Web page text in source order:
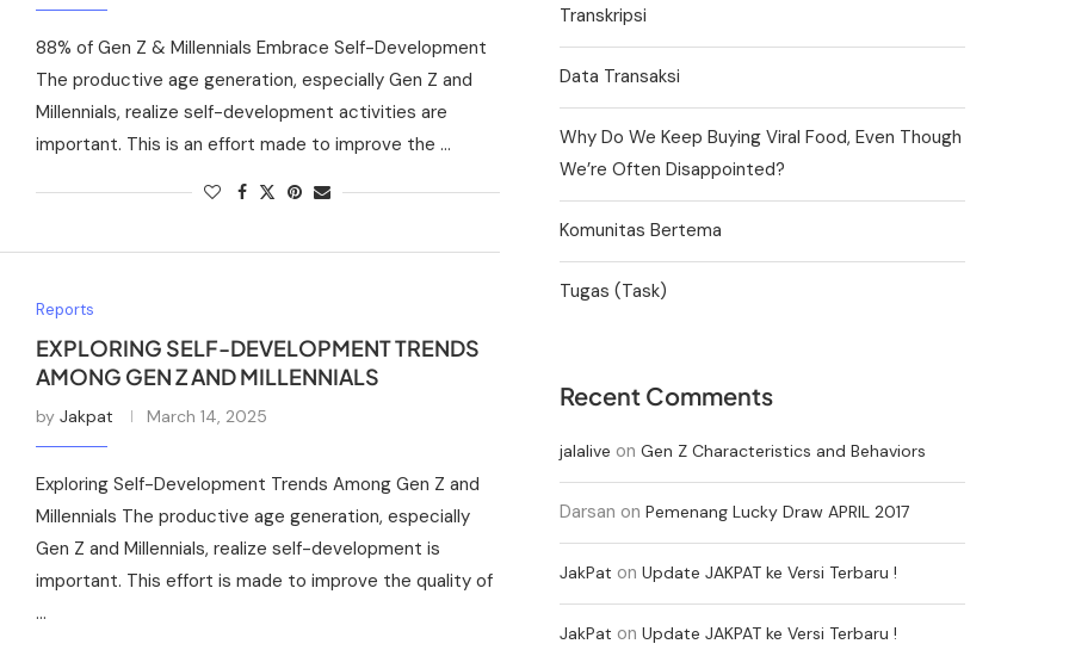
88% of Gen Z & Millennials Embrace Self-Development
The productive age generation, especially Gen Z and
Millennials, realize self-development activities are
important. This is an effort made to improve the …
Reports
EXPLORING SELF-DEVELOPMENT TRENDS
AMONG GEN Z AND MILLENNIALS
by Jakpat March 14, 2025
Exploring Self-Development Trends Among Gen Z and
Millennials The productive age generation, especially
Gen Z and Millennials, realize self-development is
important. This effort is made to improve the quality of
…
Transkripsi
Data Transaksi
Why Do We Keep Buying Viral Food, Even Though
We’re Often Disappointed?
Komunitas Bertema
Tugas (Task)
Recent Comments
jalalive on Gen Z Characteristics and Behaviors
Darsan on Pemenang Lucky Draw APRIL 2017
JakPat on Update JAKPAT ke Versi Terbaru !
JakPat on Update JAKPAT ke Versi Terbaru !